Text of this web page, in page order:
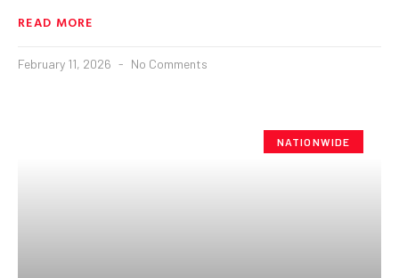
READ MORE
February 11, 2026 No Comments
NATIONWIDE